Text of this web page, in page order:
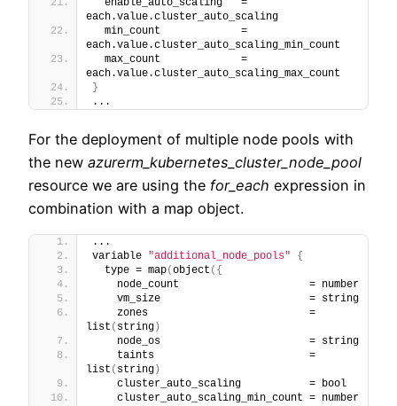
each.value.cluster_auto_scaling
  min_count             =
each.value.cluster_auto_scaling_min_count
  max_count             =
each.value.cluster_auto_scaling_max_count
}
...
For the deployment of multiple node pools with
the new azurerm_kubernetes_cluster_node_pool
resource we are using the for_each expression in
combination with a map object.
...
variable "additional_node_pools"
{
  type = map
(object ( {
    node_count                     = number
    vm_size                        = string
    zones                          =
list ( string )
    node_os                        = string
    taints                         =
list ( string )
    cluster_auto_scaling           = bool
    cluster_auto_scaling_min_count = number